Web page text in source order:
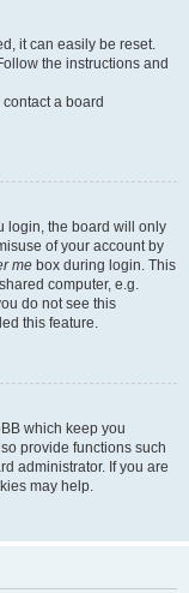
it can easily be reset.
the instructions and
a board
login, the board will only
of your account by
me box during login. This
computer, e.g.
do not see this
this feature.
which keep you
provide functions such
administrator. If you are
may help.